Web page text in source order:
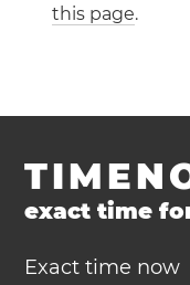
this page.
exact time
Exact time now